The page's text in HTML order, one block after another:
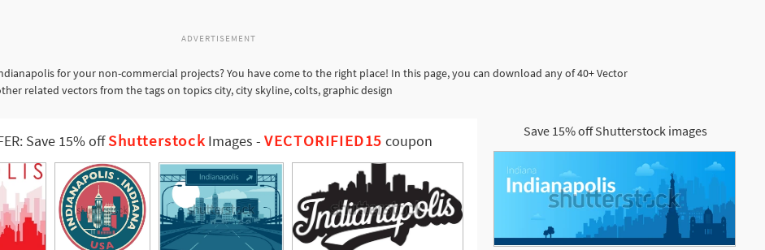
ADVERTISEMENT
for your non-commercial projects? You have come to the right place! In this page, you can download any of 40+ Vector
related vectors from the tags on topics city, city skyline, colts, graphic design
Save 15% offShutterstock Images -VECTORIFIED15 coupon
Save 15% off Shutterstock images